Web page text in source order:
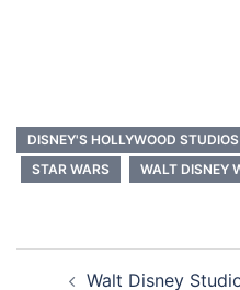
DISNEY'S HOLLYWOOD STUDIOS
STAR WARS
WALT DISNEY
Walt Disney